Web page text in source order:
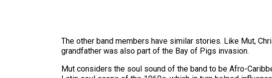
The other band members have similar stories. Like Mut,
grandfather was also part of the Bay of Pigs invasion.
Mut considers the soul sound of the band to be Afro-